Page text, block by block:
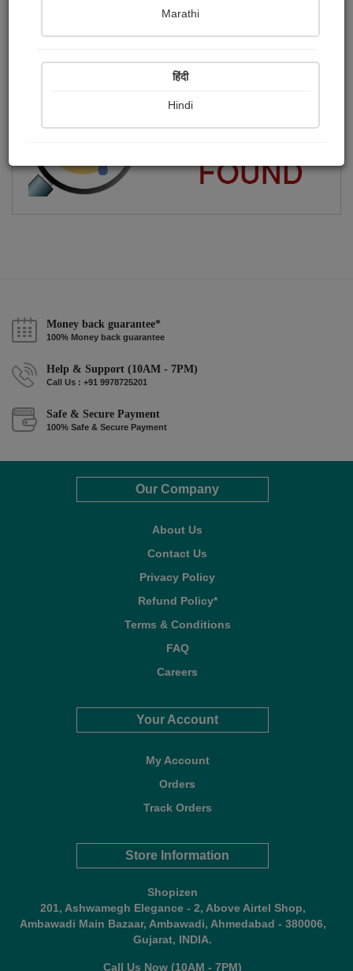
Money back guarantee*
100% Money back guarantee
Help & Support (10AM - 7PM)
Call Us : +91 9978725201
Safe & Secure Payment
100% Safe & Secure Payment
Our Company
About Us
Contact Us
Privacy Policy
Refund Policy*
Terms & Conditions
FAQ
Careers
Your Account
My Account
Orders
Track Orders
Store Information
Shopizen
201, Ashwamegh Elegance - 2, Above Airtel Shop,
Ambawadi Main Bazaar, Ambawadi, Ahmedabad - 380006,
Gujarat, INDIA.
Call Us Now (10AM - 7PM)
Marathi
हिंदी
Hindi